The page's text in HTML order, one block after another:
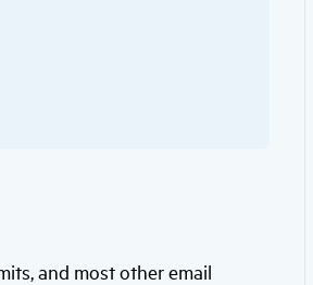
and most other email